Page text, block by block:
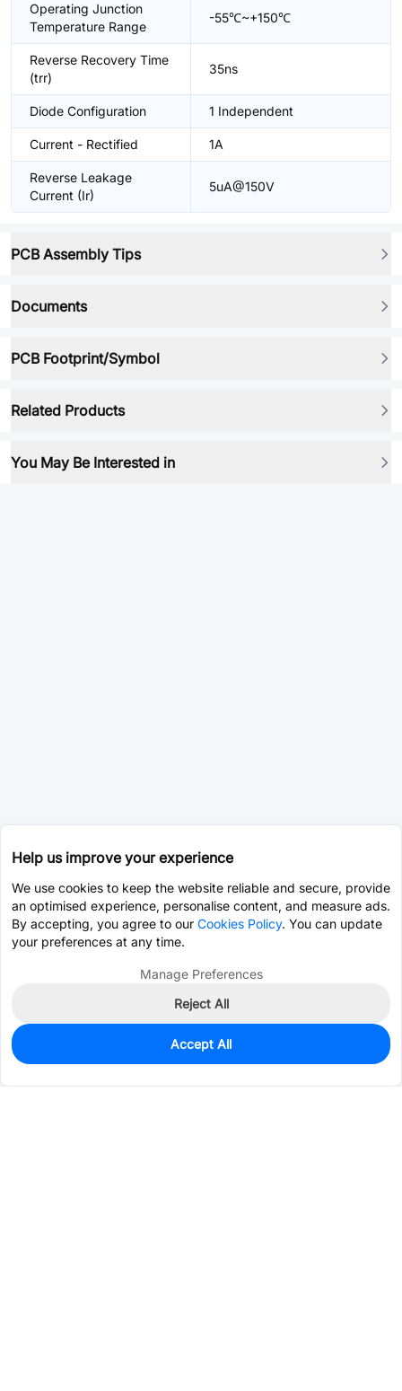
Operating Junction
Temperature Range
-55℃~+150℃
Reverse Recovery Time
(trr)
35ns
Diode Configuration 1 Independent
Current - Rectified 1A
Reverse Leakage
Current (Ir)
5uA@150V
PCB Assembly Tips
Documents
PCB Footprint/Symbol
Related Products
You May Be Interested in
0
$0.0165
Help us improve your experience
We use cookies to keep the website reliable and secure, provide
an optimised experience, personalise content, and measure ads.
By accepting, you agree to our Cookies Policy. You can update
your preferences at any time.
Manage Preferences
Reject All
Accept All